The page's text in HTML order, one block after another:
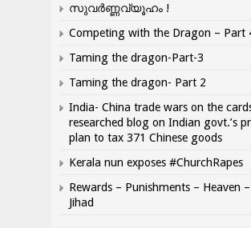
സുവർണ്ണവ്യൂഹം !
Competing with the Dragon – Part
Taming the dragon-Part-3
Taming the dragon- Part 2
India- China trade wars on the
researched blog on Indian govt.’s
plan to tax 371 Chinese goods
Kerala nun exposes #ChurchRapes
Rewards – Punishments – Heaven
Jihad